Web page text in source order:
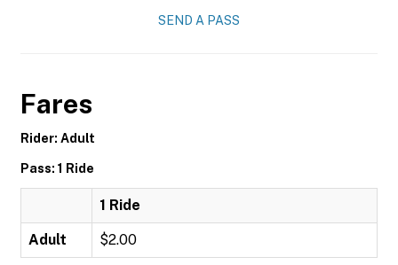
SEND A PASS
Fares
Rider: Adult
Pass: 1 Ride
1 Ride
Adult $2.00